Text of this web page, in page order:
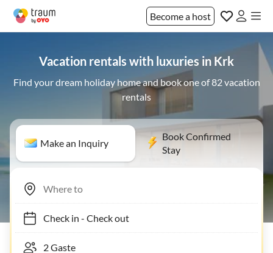
Become a host
Vacation rentals with luxuries in Krk
Find your dream holiday home and book one of 82 vacation
rentals
Make an Inquiry
Book Confirmed
Stay
Check in- Check out